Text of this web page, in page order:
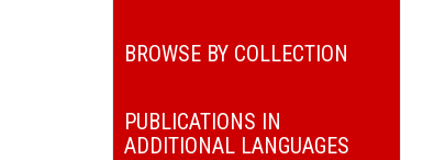
BROWSE BY COLLECTION
PUBLICATIONS IN
ADDITIONAL LANGUAGES